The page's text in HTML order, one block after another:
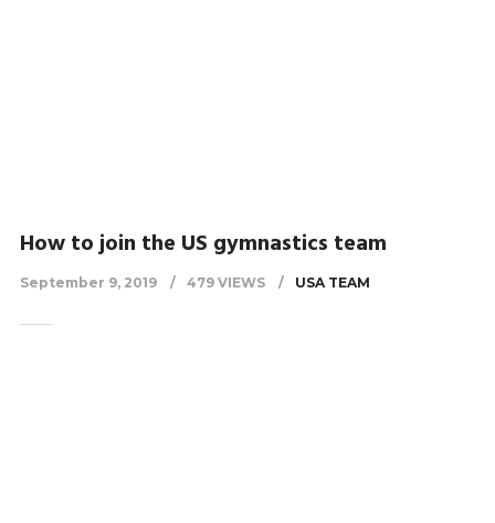
How to join the US gymnastics team
September 9, 2019 479 VIEWS USA TEAM